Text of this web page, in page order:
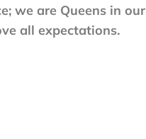
we are Queens in our
all expectations.